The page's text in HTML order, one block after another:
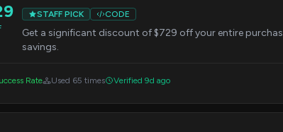
STAFF PICK CODE
Get a significant discount of $729 off your entire
savings.
Rate Used 65 times Verified 9d ago